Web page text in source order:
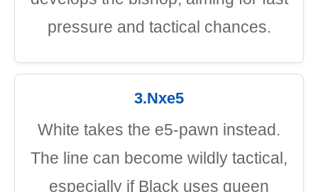
pressure and tactical chances.
3.Nxe5
White takes the e5-pawn instead.
The line can become wildly tactical,
especially if Black uses queen